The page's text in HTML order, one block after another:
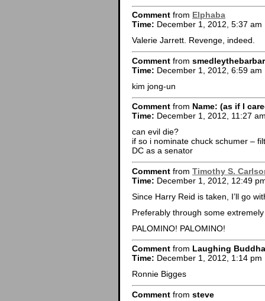
Comment from Elphaba
Time: December 1, 2012, 5:37 am
Valerie Jarrett. Revenge, indeed.
Comment from
Time: December 1, 2012, 6:59 am
kim jong-un
Comment from Name: (as if I
Time: December 1, 2012, 11:27
can evil die?
if so i nominate chuck schumer –
DC as a senator
Comment from Timothy S.
Time: December 1, 2012, 12:49
Since Harry Reid is taken, I’ll go
Preferably through some
PALOMINO! PALOMINO!
Comment from Laughing Buddha
Time: December 1, 2012, 1:14 pm
Ronnie Bigges
Comment from steve